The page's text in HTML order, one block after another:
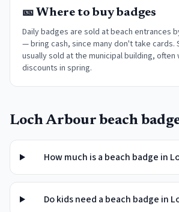
🎫 Where to buy badges
Daily badges are sold at beach entrances
— bring cash, since many don't take cards.
usually sold at the municipal building, often
discounts in spring.
Loch Arbour beach
How much is a beach badge in
Do kids need a beach badge in